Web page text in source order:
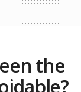
the